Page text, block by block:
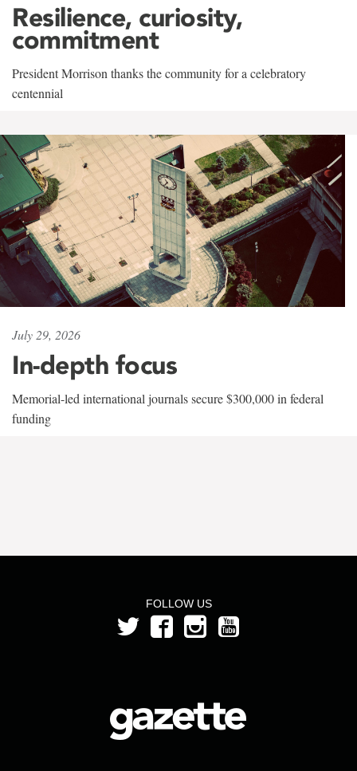
Resilience, curiosity,
commitment
President Morrison thanks the community for a celebratory
centennial
July 29, 2026
In-depth focus
Memorial-led international journals secure $300,000 in federal
funding
FOLLOW US